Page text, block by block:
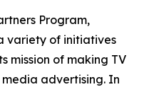
Program,
variety of initiatives
mission of making TV
advertising. In